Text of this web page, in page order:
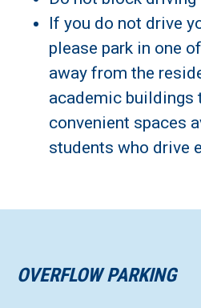
If you do not drive
please park in one
away from the
academic buildings
convenient spaces
students who drive
OVERFLOW PARKING